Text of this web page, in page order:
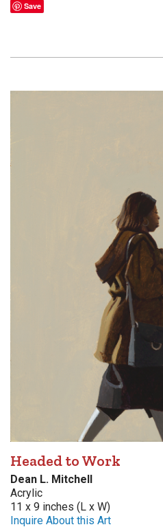
Save
Headed to Work
Dean L. Mitchell
Acrylic
11 x 9 inches (L x W)
Inquire About this Art